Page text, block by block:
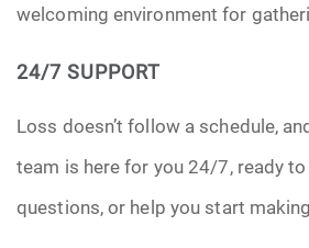
welcoming environment for
24/7 SUPPORT
Loss doesn’t follow a schedule,
team is here for you 24/7, ready
questions, or help you start